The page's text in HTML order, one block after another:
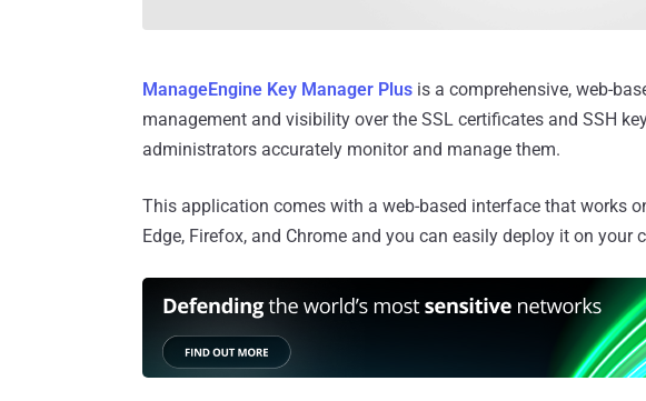
ManageEngine Key Manager Plus is a comprehensive, web-
management and visibility over the SSL certificates and SSH
administrators accurately monitor and manage them.
This application comes with a web-based interface that works
Edge, Firefox, and Chrome and you can easily deploy it on